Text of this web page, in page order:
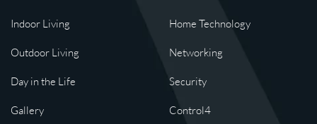
Indoor Living
Outdoor Living
Day in the Life
Gallery
Home Technology
Networking
Security
Control4